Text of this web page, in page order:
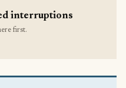
interruptions
first.